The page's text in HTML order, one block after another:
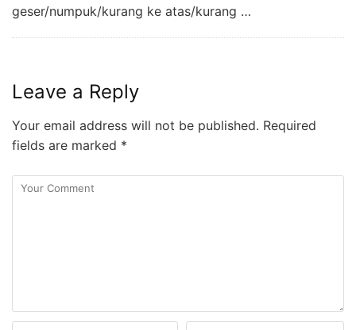
geser/numpuk/kurang ke atas/kurang …
Leave a Reply
Your email address will not be published. Required
fields are marked *